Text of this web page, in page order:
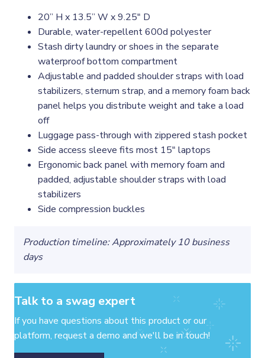
20” H x 13.5” W x 9.25" D
Durable, water-repellent 600d polyester
Stash dirty laundry or shoes in the separate
waterproof bottom compartment
Adjustable and padded shoulder straps with load
stabilizers, sternum strap, and a memory foam back
panel helps you distribute weight and take a load
off
Luggage pass-through with zippered stash pocket
Side access sleeve fits most 15″ laptops
Ergonomic back panel with memory foam and
padded, adjustable shoulder straps with load
stabilizers
Side compression buckles
Production timeline: Approximately 10 business
days
Talk to a swag expert
If you have questions about this product or our
platform, request a demo and we'll be in touch!